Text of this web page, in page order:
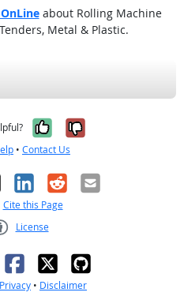
about Rolling Machine
Metal & Plastic.
Yes, it was
No, it was
• Contact Us
LinkedIn
RedditEmail
Cite this Page
License
Privacy • Disclaimer